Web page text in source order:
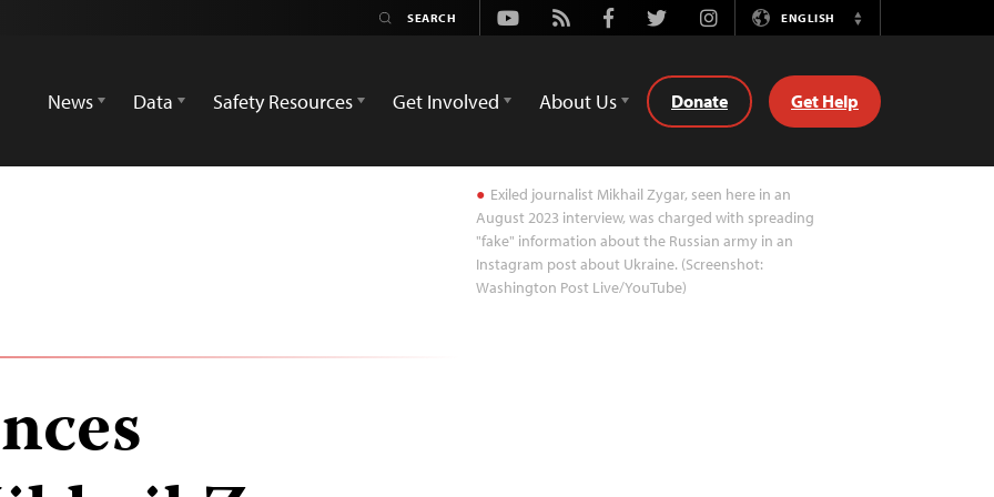
Youtube
Rss FacebookTwitterInstagramENGLISH
Switch
News
Data Safety Resources Get Involved About Us Donate Get Help
Exiled journalist Mikhail Zygar, seen here in an
August 2023 interview, was charged with spreading
"fake" information about the Russian army in an
Instagram post about Ukraine. (Screenshot:
Washington Post Live/YouTube)